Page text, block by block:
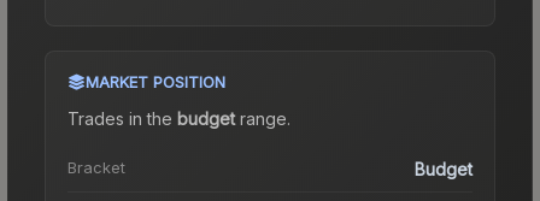
MARKET POSITION
Trades in the budgetrange.
Bracket Budget